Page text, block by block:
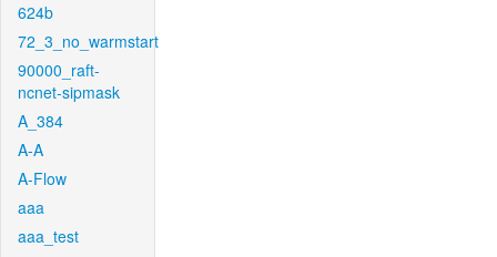
624b
72_3_no_warmstart
90000_raft-
ncnet-sipmask
A_384
A-A
A-Flow
aaa
aaa_test